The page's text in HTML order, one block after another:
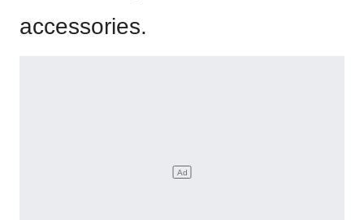
accessories.